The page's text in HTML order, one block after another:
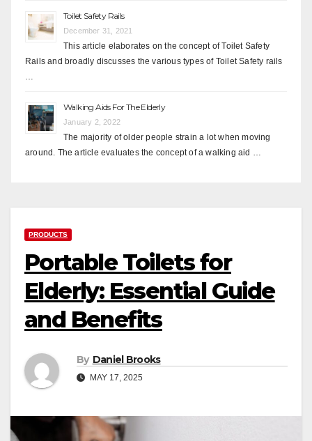
Toilet Safety Rails
December 31, 2021
This article elaborates on the concept of Toilet Safety
Rails and broadly discusses the various types of Toilet Safety rails
Walking Aids For The Elderly
January 2, 2022
The majority of older people strain a lot when moving
around. The article evaluates the concept of a walking aid …
PRODUCTS
Portable Toilets for
Elderly: Essential Guide
and Benefits
By Daniel Brooks
MAY 17, 2025